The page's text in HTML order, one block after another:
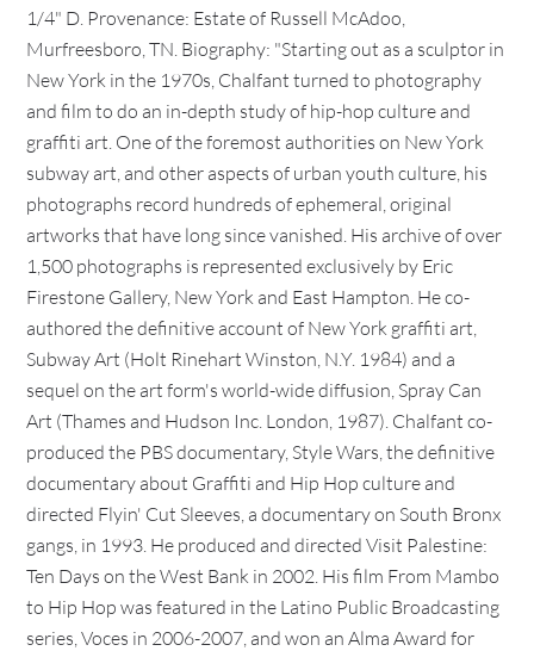
1/4" D. Provenance: Estate of Russell McAdoo,
Murfreesboro, TN. Biography: "Starting out as a sculptor in
New York in the 1970s, Chalfant turned to photography
and film to do an in-depth study of hip-hop culture and
graffiti art. One of the foremost authorities on New York
subway art, and other aspects of urban youth culture, his
photographs record hundreds of ephemeral, original
artworks that have long since vanished. His archive of over
1,500 photographs is represented exclusively by Eric
Firestone Gallery, New York and East Hampton. He co-
authored the definitive account of New York graffiti art,
Subway Art (Holt Rinehart Winston, N.Y. 1984) and a
sequel on the art form's world-wide diffusion, Spray Can
Art (Thames and Hudson Inc. London, 1987). Chalfant co-
produced the PBS documentary, Style Wars, the definitive
documentary about Graffiti and Hip Hop culture and
directed Flyin' Cut Sleeves, a documentary on South Bronx
gangs, in 1993. He produced and directed Visit Palestine:
Ten Days on the West Bank in 2002. His film From Mambo
to Hip Hop was featured in the Latino Public Broadcasting
series, Voces in 2006-2007, and won an Alma Award for